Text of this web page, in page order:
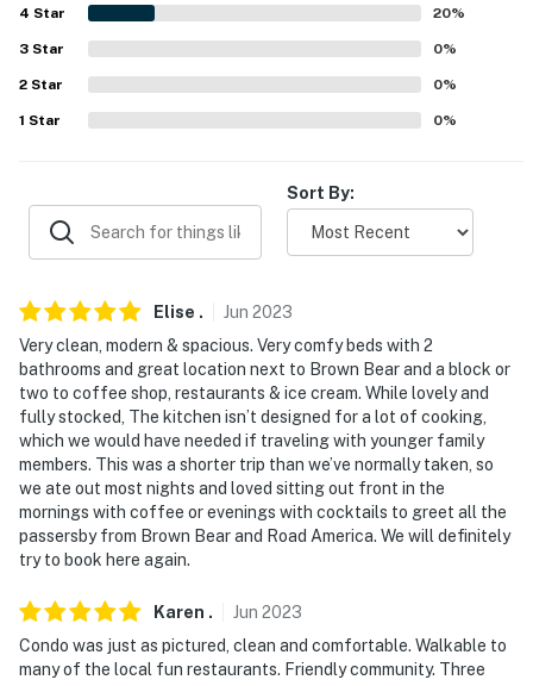
answer the phone 24/7. Even better, if anything is off
about your stay, we'll make it right. You can count on
our homes and our people to make you feel welcome —
- No smoking
- No pets allowed
- No events, parties or large gatherings
- Garage parking available for a $100 per stay fee (paid
prior to arrival). Please reach out to the Guest Contact
to coordinate payment and access.
- Additional fees and taxes may apply
- Photo ID may be required upon check-in
- Please note there are 3 additional vacation rentals on
site; other travelers may be present during your stay
Permit info: SVAG-BPDQDV
You must be 25 years or older to rent this property.
4 Star 20%
3 Star 0%
2 Star 0%
1 Star 0%
Sort By:
Elise . Jun 2023
Very clean, modern & spacious. Very comfy beds with 2
bathrooms and great location next to Brown Bear and a block or
two to coffee shop, restaurants & ice cream. While lovely and
fully stocked, The kitchen isn’t designed for a lot of cooking,
which we would have needed if traveling with younger family
members. This was a shorter trip than we’ve normally taken, so
we ate out most nights and loved sitting out front in the
mornings with coffee or evenings with cocktails to greet all the
passersby from Brown Bear and Road America. We will definitely
try to book here again.
Karen . Jun 2023
Condo was just as pictured, clean and comfortable. Walkable to
many of the local fun restaurants. Friendly community. Three